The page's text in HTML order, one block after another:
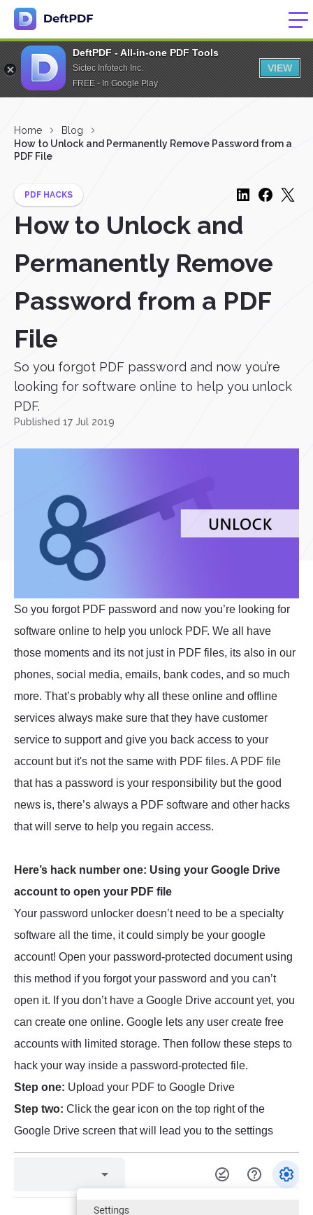
DeftPDF - All-in-one PDF Tools
Sictec Infotech Inc.
FREE - In Google Play
VIEW
Home
Blog
How to Unlock and Permanently Remove Password from a
PDF File
PDF HACKS
How to Unlock and
Permanently Remove
Password from a PDF
File
So you forgot PDF password and now you’re
looking for software online to help you unlock
PDF.
Published 17 Jul 2019
So you forgot PDF password and now you’re looking for
software online to help you unlock PDF. We all have
those moments and its not just in PDF files, its also in our
phones, social media, emails, bank codes, and so much
more. That’s probably why all these online and offline
services always make sure that they have customer
service to support and give you back access to your
account but it's not the same with PDF files. A PDF file
that has a password is your responsibility but the good
news is, there’s always a PDF software and other hacks
that will serve to help you regain access.
Here’s hack number one: Using your Google Drive
account to open your PDF file
Your password unlocker doesn’t need to be a specialty
software all the time, it could simply be your google
account! Open your password-protected document using
this method if you forgot your password and you can’t
open it. If you don’t have a Google Drive account yet, you
can create one online. Google lets any user create free
accounts with limited storage. Then follow these steps to
hack your way inside a password-protected file.
Step one: Upload your PDF to Google Drive
Step two: Click the gear icon on the top right of the
Google Drive screen that will lead you to the settings